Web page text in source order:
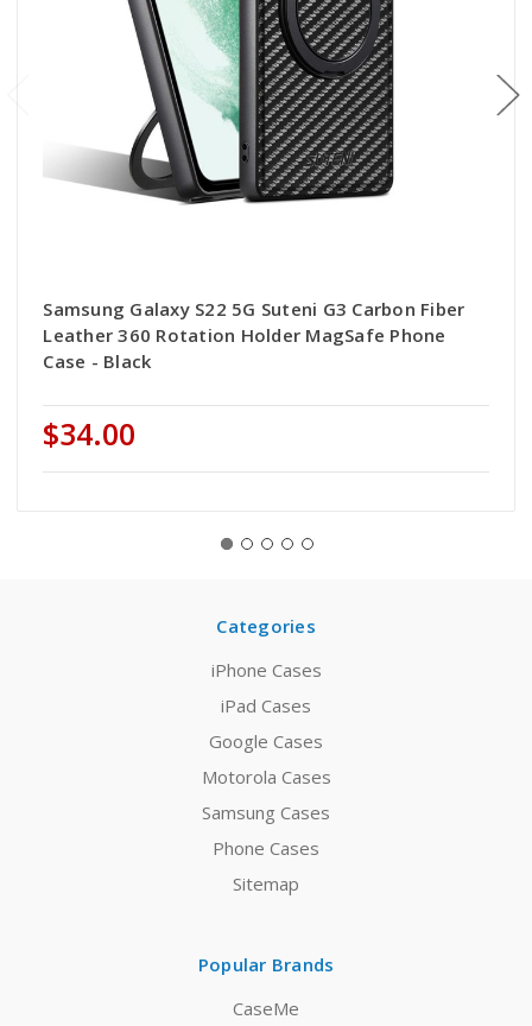
Samsung Galaxy S22 5G Suteni G3 Carbon Fiber
Leather 360 Rotation Holder MagSafe Phone
Case - Black
$34.00
Categories
iPhone Cases
iPad Cases
Google Cases
Motorola Cases
Samsung Cases
Phone Cases
Sitemap
Popular Brands
CaseMe